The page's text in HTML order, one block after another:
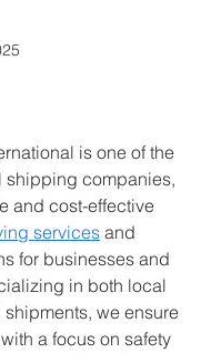
is one of the
shipping companies,
services and
for businesses and
in both local
we ensure
a focus on safety